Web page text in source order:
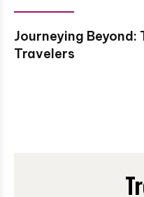
Journeying Beyond:
Travelers